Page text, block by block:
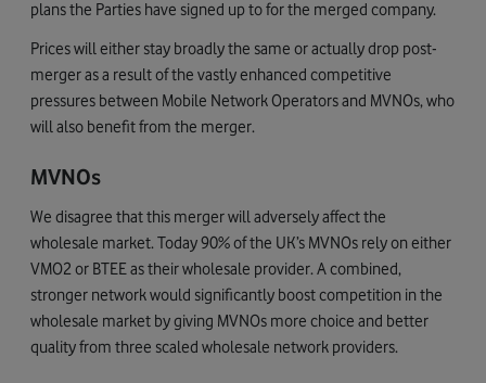
plans the Parties have signed up to for the merged company.
Prices will either stay broadly the same or actually drop post-
merger as a result of the vastly enhanced competitive
pressures between Mobile Network Operators and MVNOs, who
will also benefit from the merger.
MVNOs
We disagree that this merger will adversely affect the
wholesale market. Today 90% of the UK’s MVNOs rely on either
VMO2 or BTEE as their wholesale provider. A combined,
stronger network would significantly boost competition in the
wholesale market by giving MVNOs more choice and better
quality from three scaled wholesale network providers.